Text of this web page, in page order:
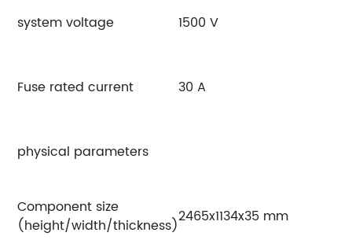
system voltage 1500 V
Fuse rated current 30 A
physical parameters
Component size
(height/width/thickness)2465x1134x35 mm